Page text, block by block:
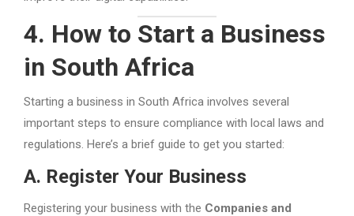
4. How to Start a Business
in South Africa
Starting a business in South Africa involves several
important steps to ensure compliance with local laws and
regulations. Here’s a brief guide to get you started:
A. Register Your Business
Registering your business with the Companies and